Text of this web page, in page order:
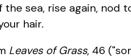
sea, rise again, nod
hair.
Leaves of Grass, 46